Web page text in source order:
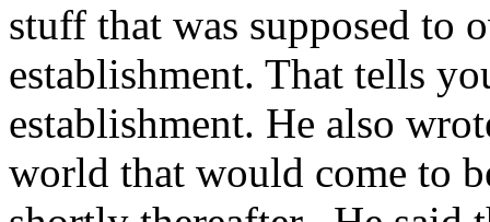
stuff that was supposed to
establishment. That tells
establishment. He also
world that would come to